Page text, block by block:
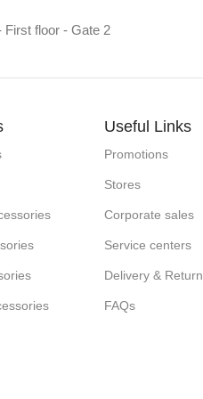
First floor - Gate 2
Useful Links
Promotions
Stores
Corporate sales
Service centers
Delivery & Return
FAQs